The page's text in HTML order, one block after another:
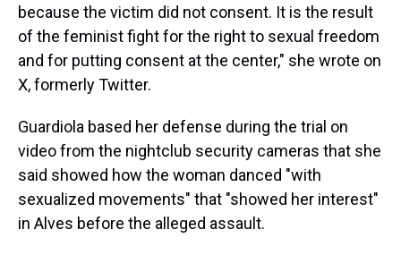
because the victim did not consent. It is the result
of the feminist fight for the right to sexual freedom
and for putting consent at the center," she wrote on
X, formerly Twitter.
Guardiola based her defense during the trial on
video from the nightclub security cameras that she
said showed how the woman danced "with
sexualized movements" that "showed her interest"
in Alves before the alleged assault.